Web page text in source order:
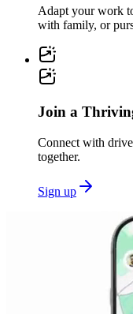
Adapt your work
with family, or
Join a
Connect with
together.
Sign up